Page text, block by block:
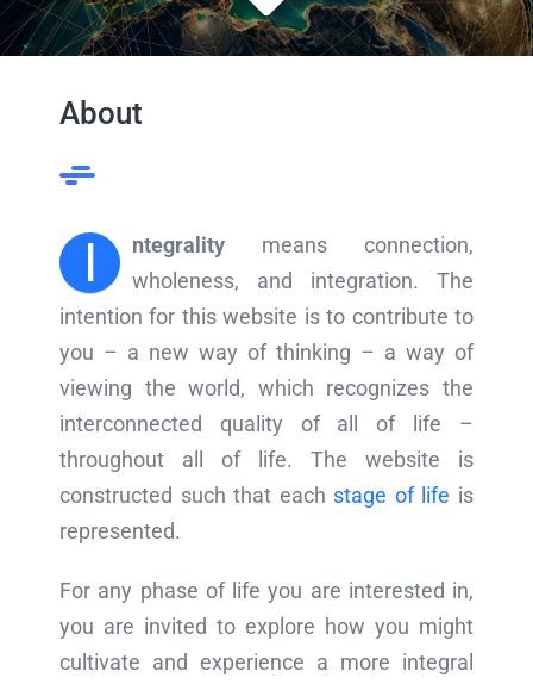
About
I ntegrality means connection,
wholeness, and integration. The
intention for this website is to contribute to
you – a new way of thinking – a way of
viewing the world, which recognizes the
interconnected quality of all of life –
throughout all of life. The website is
constructed such that each stage of life is
represented.
For any phase of life you are interested in,
you are invited to explore how you might
cultivate and experience a more integral